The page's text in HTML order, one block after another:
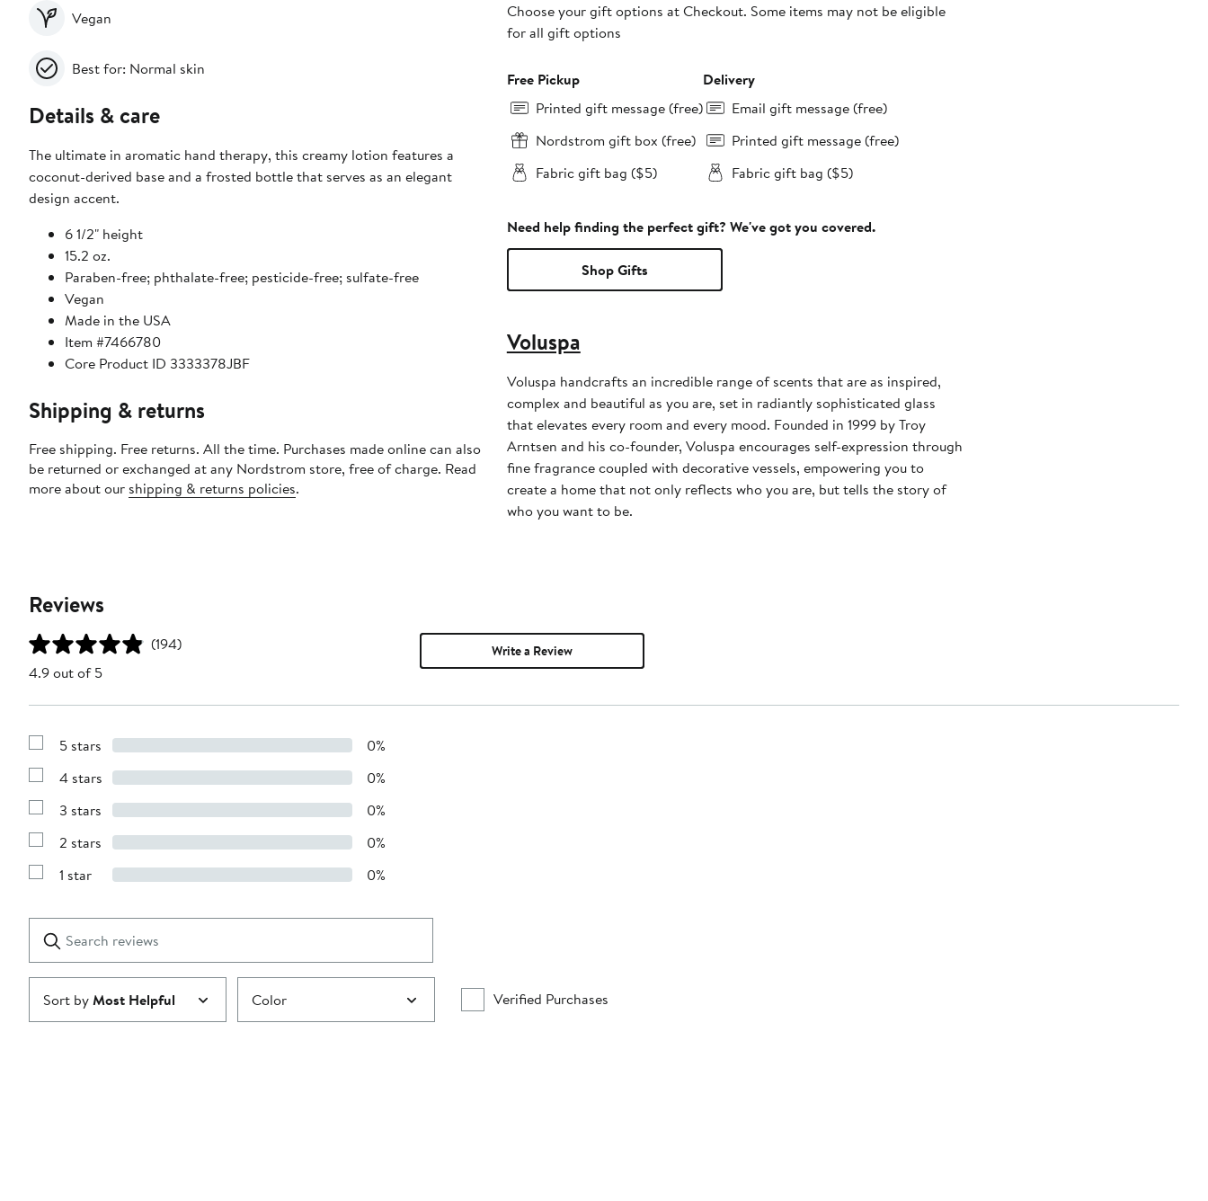
Vegan
Best for: Normal skin
Details & care
The ultimate in aromatic hand therapy, this creamy lotion features a
coconut-derived base and a frosted bottle that serves as an elegant
design accent.
6 1/2" height
15.2 oz.
Paraben-free; phthalate-free; pesticide-free; sulfate-free
Vegan
Made in the USA
Item #7466780
Core Product ID 3333378JBF
Shipping & returns
Free shipping. Free returns. All the time. Purchases made online can also
be returned or exchanged at any Nordstrom store, free of charge. Read
more about our shipping & returns policies.
Choose your gift options at Checkout. Some items may not be eligible
for all gift options
Free Pickup
Printed gift message (free)
Nordstrom gift box (free)
Fabric gift bag ($5)
Delivery
Email gift message (free)
Printed gift message (free)
Fabric gift bag ($5)
Need help finding the perfect gift? We've got you covered.
Shop Gifts
Voluspa
Voluspa handcrafts an incredible range of scents that are as inspired,
complex and beautiful as you are, set in radiantly sophisticated glass
that elevates every room and every mood. Founded in 1999 by Troy
Arntsen and his co-founder, Voluspa encourages self-expression through
fine fragrance coupled with decorative vessels, empowering you to
create a home that not only reflects who you are, but tells the story of
who you want to be.
Reviews
(194)
4.9 out of 5
Write a Review
Show
with
stars
5 stars 0%
Show
with
stars
4 stars 0%
Show
with
stars
3 stars 0%
Show
with
2 stars 0%
Show
1
star
1 star 0%
reviews
Submit
Sort byMost Helpful Color Verified Purchases